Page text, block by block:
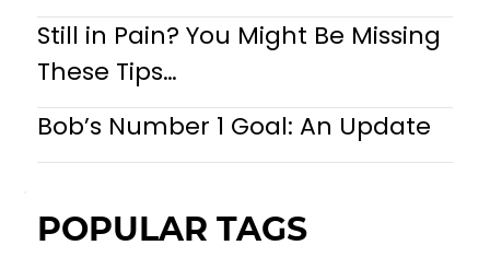
Still in Pain? You Might Be Missing
These Tips…
Bob’s Number 1 Goal: An Update
POPULAR TAGS